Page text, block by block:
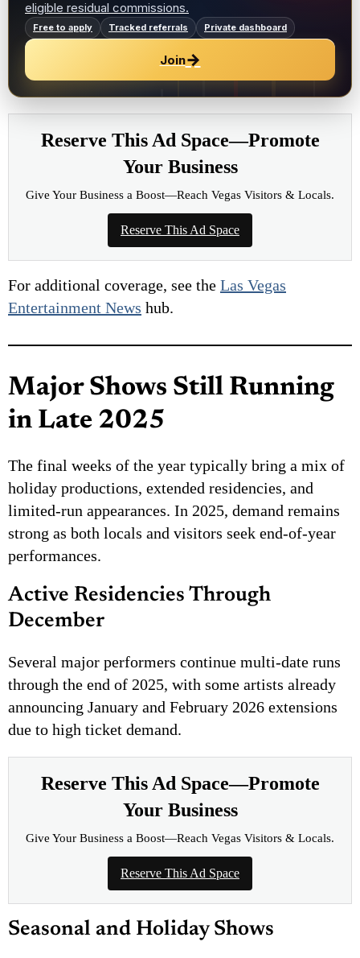
eligible residual commissions.
Free to apply Tracked referrals Private dashboard
Join→
Reserve This Ad Space—Promote
Your Business
Give Your Business a Boost—Reach Vegas Visitors & Locals.
Reserve This Ad Space
For additional coverage, see the Las Vegas
Entertainment News hub.
Major Shows Still Running
in Late 2025
The final weeks of the year typically bring a mix of
holiday productions, extended residencies, and
limited-run appearances. In 2025, demand remains
strong as both locals and visitors seek end-of-year
performances.
Active Residencies Through
December
Several major performers continue multi-date runs
through the end of 2025, with some artists already
announcing January and February 2026 extensions
due to high ticket demand.
Reserve This Ad Space—Promote
Your Business
Give Your Business a Boost—Reach Vegas Visitors & Locals.
Reserve This Ad Space
Seasonal and Holiday Shows